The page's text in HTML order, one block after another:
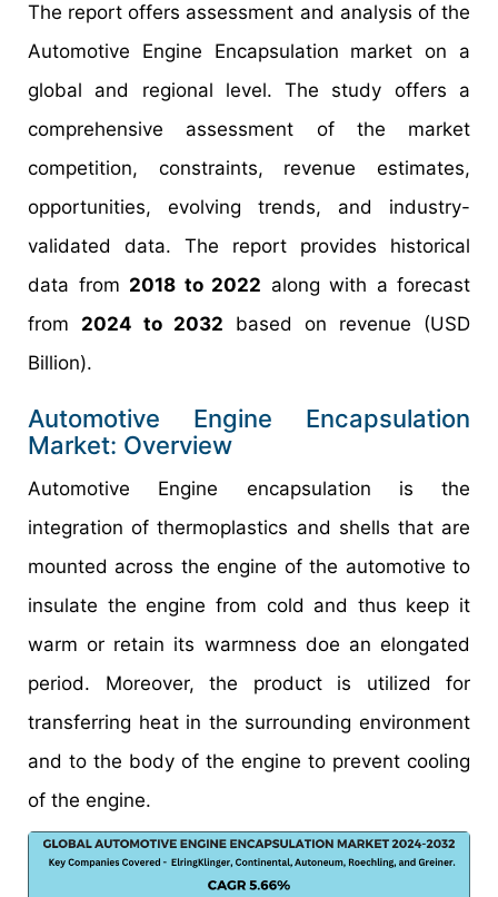
The report offers assessment and analysis of the
Automotive Engine Encapsulation market on a
global and regional level. The study offers a
comprehensive assessment of the market
competition, constraints, revenue estimates,
opportunities, evolving trends, and industry-
validated data. The report provides historical
data from 2018 to 2022 along with a forecast
from 2024 to 2032 based on revenue (USD
Billion).
Automotive Engine Encapsulation
Market: Overview
Automotive Engine encapsulation is the
integration of thermoplastics and shells that are
mounted across the engine of the automotive to
insulate the engine from cold and thus keep it
warm or retain its warmness doe an elongated
period. Moreover, the product is utilized for
transferring heat in the surrounding environment
and to the body of the engine to prevent cooling
of the engine.